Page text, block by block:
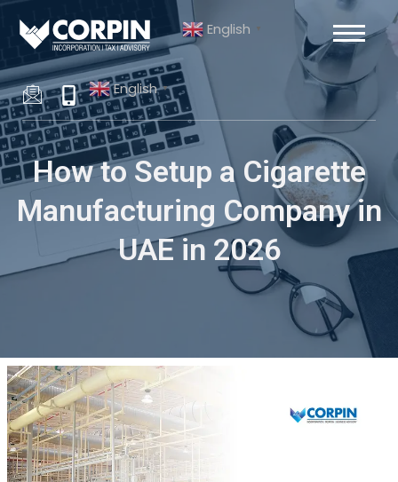
Skip
content
English ▼
English ▼
How to Setup a Cigarette
Manufacturing Company in
UAE in 2026
Post
navigation